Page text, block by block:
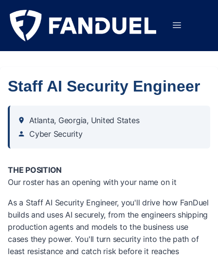
Staff AI Security Engineer
Atlanta, Georgia, United States
Cyber Security
THE POSITION
Our roster has an opening with your name on it
As a Staff AI Security Engineer, you'll drive how FanDuel
builds and uses AI securely, from the engineers shipping
production agents and models to the business use
cases they power. You'll turn security into the path of
least resistance and catch risk before it reaches